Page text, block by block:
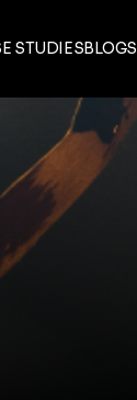
STUDIESBLOGS